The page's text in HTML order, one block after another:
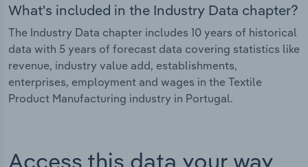
What's included in the Industry Data chapter?
The Industry Data chapter includes 10 years of historical
data with 5 years of forecast data covering statistics like
revenue, industry value add, establishments,
enterprises, employment and wages in the Textile
Product Manufacturing industry in Portugal.
Access this data your way